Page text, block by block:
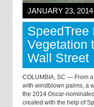
JANUARY 23, 2014
SpeedTree
Vegetation
Wall Street
COLUMBIA, SC — From
with windblown palms, a
the 2014 Oscar-
created with the help of